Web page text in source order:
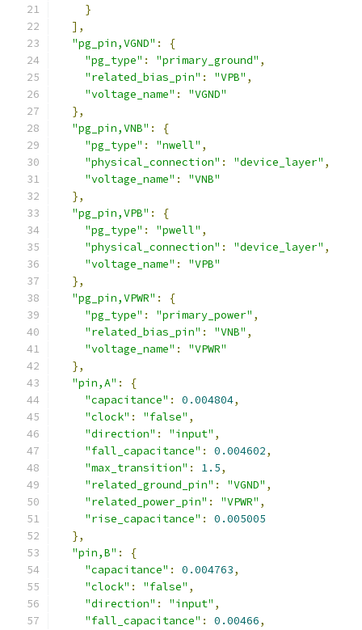
}
],
"pg_pin,VGND" :
{
"pg_type" : "primary_ground" ,
"related_bias_pin" : "VPB" ,
"voltage_name" :
"VGND"
},
"pg_pin,VNB" :
{
"pg_type" : "nwell" ,
"physical_connection" : "device_layer" ,
"voltage_name" :
"VNB"
},
"pg_pin,VPB" :
{
"pg_type" : "pwell" ,
"physical_connection" : "device_layer" ,
"voltage_name" :
"VPB"
},
"pg_pin,VPWR" :
{
"pg_type" : "primary_power" ,
"related_bias_pin" : "VNB" ,
"voltage_name" :
"VPWR"
},
"pin,A" :
{
"capacitance" : 0.004804,
"clock" : "false" ,
"direction" : "input" ,
"fall_capacitance" : 0.004602,
"max_transition" : 1.5,
"related_ground_pin" : "VGND" ,
"related_power_pin" : "VPWR" ,
"rise_capacitance" :
0.005005
},
"pin,B" :
{
"capacitance" : 0.004763,
"clock" : "false" ,
"direction" : "input" ,
"fall_capacitance" : 0.00466,